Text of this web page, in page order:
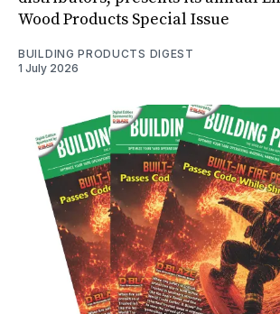
Wood Products Special Issue
BUILDING PRODUCTS DIGEST
1 July 2026